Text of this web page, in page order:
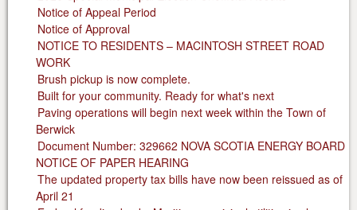
Notice of Appeal Period
Notice of Approval
NOTICE TO RESIDENTS – MACINTOSH STREET ROAD
WORK
Brush pickup is now complete.
Built for your community. Ready for what's next
Paving operations will begin next week within the Town of
Berwick
Document Number: 329662 NOVA SCOTIA ENERGY BOARD
NOTICE OF PAPER HEARING
The updated property tax bills have now been reissued as of
April 21